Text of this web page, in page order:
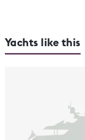
Yachts like this